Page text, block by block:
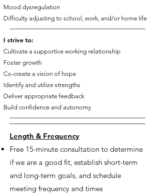
Mood dysregulation
Difficulty adjusting to school, work, and/or home life
I strive to:
Cultivate a supportive working relationship
Foster growth
Co-create a vision of hope
Identify and utilize strengths
Deliver appropriate feedback
Build confidence and autonomy
Length & Frequency
Free 15-minute consultation to determine
if we are a good fit, establish short-term
and long-term goals, and schedule
meeting frequency and times